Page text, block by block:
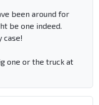
been around for
be one indeed.
case!
one or the truck at